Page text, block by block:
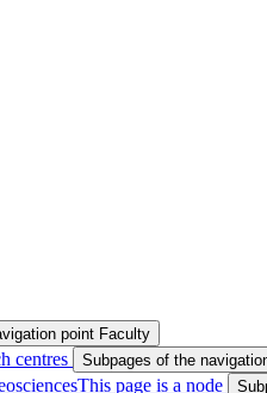
point Faculty
centres Subpages of the
This page is a node